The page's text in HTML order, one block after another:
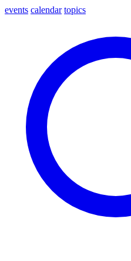
events calendar topics